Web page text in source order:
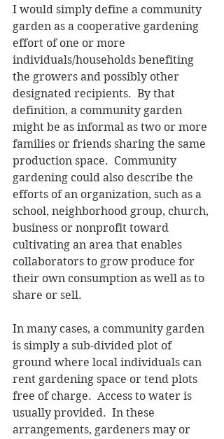
I would simply define a community
garden as a cooperative gardening
effort of one or more
individuals/households benefiting
the growers and possibly other
designated recipients.  By that
definition, a community garden
might be as informal as two or more
families or friends sharing the same
production space.  Community
gardening could also describe the
efforts of an organization, such as a
school, neighborhood group, church,
business or nonprofit toward
cultivating an area that enables
collaborators to grow produce for
their own consumption as well as to
share or sell.
In many cases, a community garden
is simply a sub-divided plot of
ground where local individuals can
rent gardening space or tend plots
free of charge.  Access to water is
usually provided.  In these
arrangements, gardeners may or